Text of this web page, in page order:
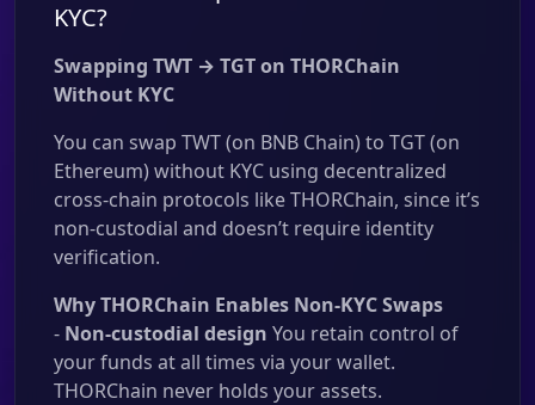
KYC?
Swapping TWT → TGT on THORChain
Without KYC
You can swap TWT (on BNB Chain) to TGT (on
Ethereum) without KYC using decentralized
cross-chain protocols like THORChain, since it’s
non-custodial and doesn’t require identity
verification.
Why THORChain Enables Non-KYC Swaps
- Non-custodial design You retain control of
your funds at all times via your wallet.
THORChain never holds your assets.